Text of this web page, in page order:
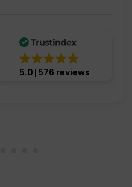
5.0 576 reviews